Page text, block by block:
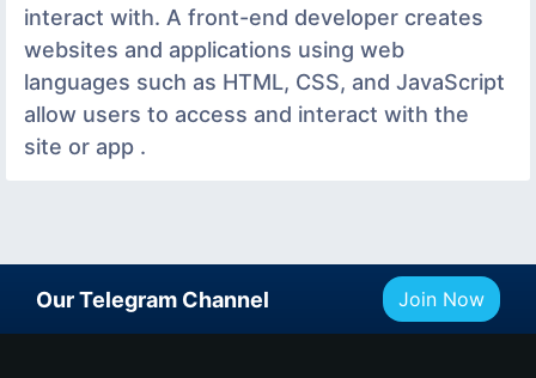
interact with. A front-end developer creates
websites and applications using web
languages such as HTML, CSS, and JavaScript
allow users to access and interact with the
site or app .
Our Telegram Channel Join Now